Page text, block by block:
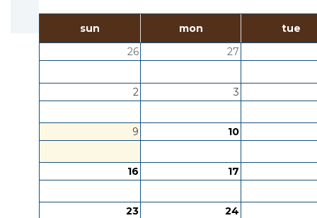
sun mon
tue
26
27
2 3
9 10
16 17
23 24